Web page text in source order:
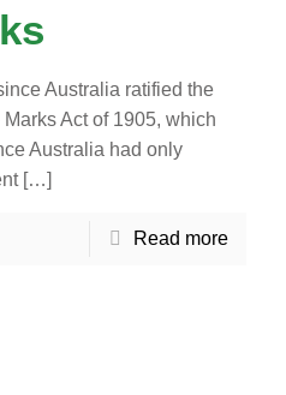
Australia ratified the
Act of 1905, which
Australia had only
[…]
Read more